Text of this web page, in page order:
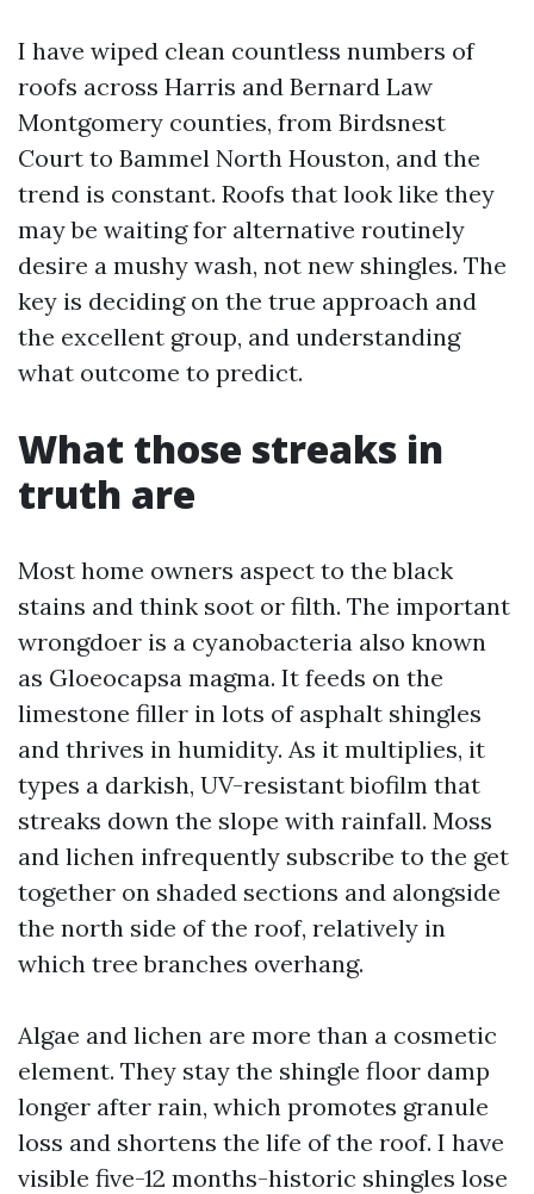
I have wiped clean countless numbers of
roofs across Harris and Bernard Law
Montgomery counties, from Birdsnest
Court to Bammel North Houston, and the
trend is constant. Roofs that look like they
may be waiting for alternative routinely
desire a mushy wash, not new shingles. The
key is deciding on the true approach and
the excellent group, and understanding
what outcome to predict.
What those streaks in
truth are
Most home owners aspect to the black
stains and think soot or filth. The important
wrongdoer is a cyanobacteria also known
as Gloeocapsa magma. It feeds on the
limestone filler in lots of asphalt shingles
and thrives in humidity. As it multiplies, it
types a darkish, UV-resistant biofilm that
streaks down the slope with rainfall. Moss
and lichen infrequently subscribe to the get
together on shaded sections and alongside
the north side of the roof, relatively in
which tree branches overhang.
Algae and lichen are more than a cosmetic
element. They stay the shingle floor damp
longer after rain, which promotes granule
loss and shortens the life of the roof. I have
visible five-12 months-historic shingles lose